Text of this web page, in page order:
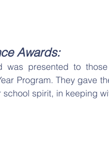
Awards:
was presented to
Program. They gave
school spirit, in keeping